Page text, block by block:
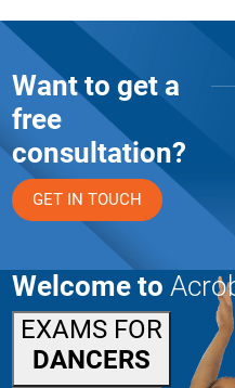
Want to get a
free
consultation?
GET IN TOUCH
Welcome to
EXAMS FOR
DANCERS